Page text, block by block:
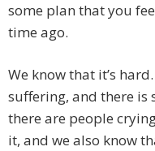
some plan that you
time ago.
We know that it’s
suffering, and there is
there are people
it, and we also know